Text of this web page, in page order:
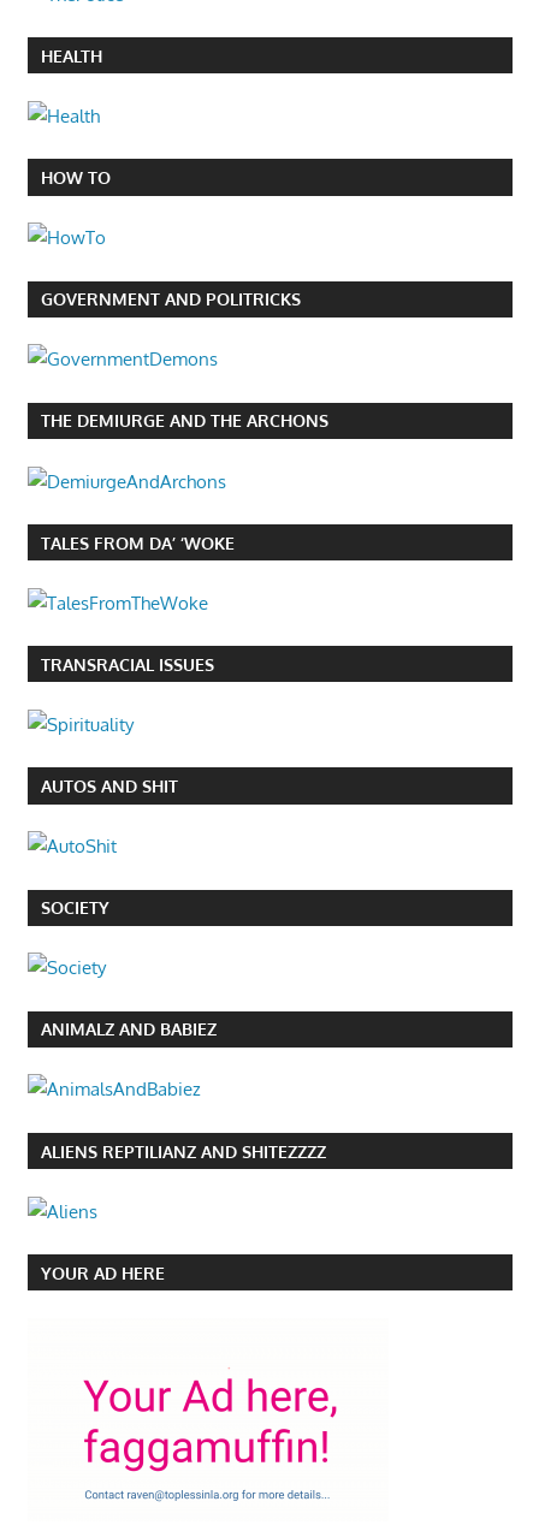
HEALTH
HOW TO
GOVERNMENT AND POLITRICKS
THE DEMIURGE AND THE ARCHONS
TALES FROM DA’ ‘WOKE
TRANSRACIAL ISSUES
AUTOS AND SHIT
SOCIETY
ANIMALZ AND BABIEZ
ALIENS REPTILIANZ AND SHITEZZZZ
YOUR AD HERE